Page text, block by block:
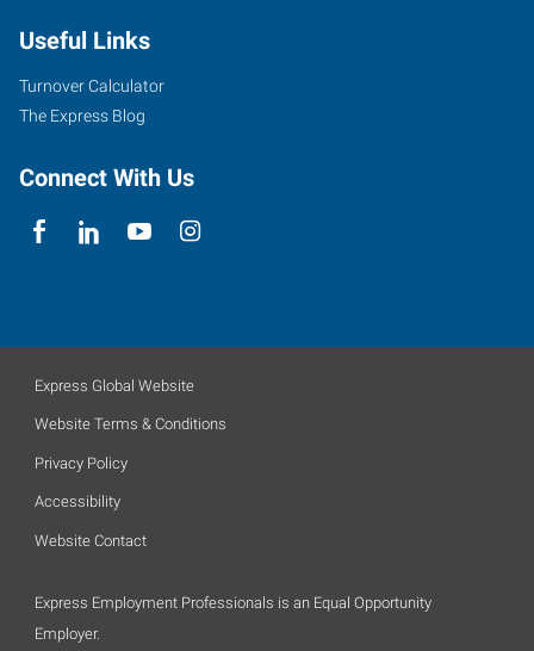
Useful Links
Turnover Calculator
The Express Blog
Connect With Us
Express Global Website
Website Terms & Conditions
Privacy Policy
Accessibility
Website Contact
Express Employment Professionals is an Equal Opportunity
Employer.